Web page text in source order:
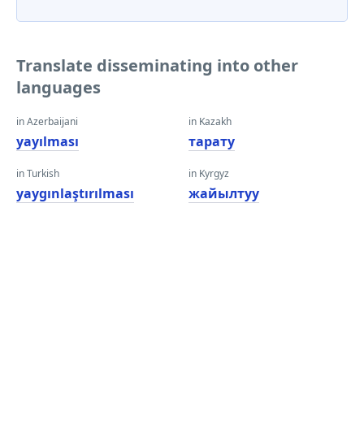
Translate disseminating into other
languages
in Azerbaijani
yayılması
in Turkish
yaygınlaştırılması
in Kazakh
тарату
in Kyrgyz
жайылтуу